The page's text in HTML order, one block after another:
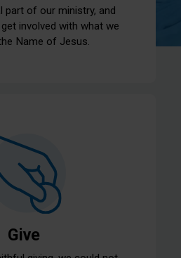
part of our ministry, and
involved with what we
Name of Jesus.
Give